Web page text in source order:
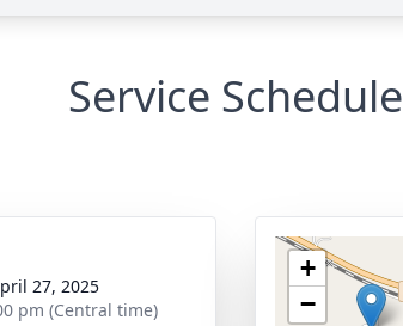
Service Schedule
27, 2025
pm (Central time)
+
−